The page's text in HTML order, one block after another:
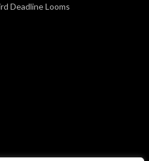
Deadline Looms